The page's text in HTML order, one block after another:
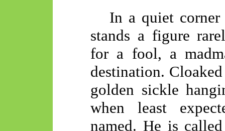
In a quiet
stands a figure
for a fool, a
destination.
golden sickle
when least
named. He is